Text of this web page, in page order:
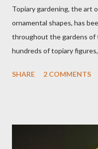
Topiary gardening, the art
ornamental shapes, has
throughout the gardens of
hundreds of topiary
"chlorophyll" Disney
SHARE 2 COMMENTS